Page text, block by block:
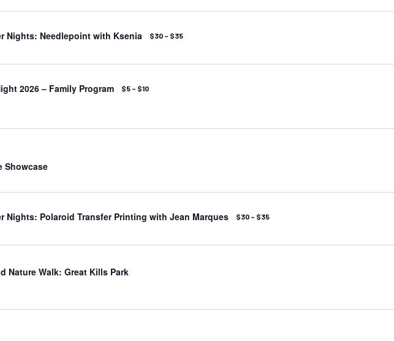
Nights: Needlepoint with Ksenia $30 – $35
2026 – Family Program $5 – $10
Showcase
Nights: Polaroid Transfer Printing with Jean Marques $30 – $35
Nature Walk: Great Kills Park